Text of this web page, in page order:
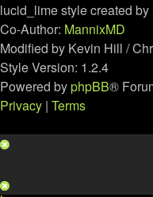
lucid_lime style created by
Co-Author: MannixMD
Modified by Kevin Hill /
Style Version: 1.2.4
Powered byphpBB®
Privacy | Terms